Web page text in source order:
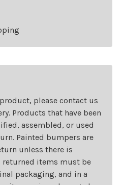
please contact us
Products that have been
assembled, or used
Painted bumpers are
unless there is
returned items must be
packaging, and in a